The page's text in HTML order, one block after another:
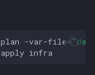
plan -var-file=
apply